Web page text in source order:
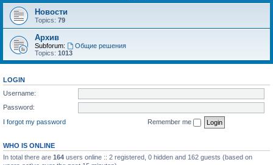
r
Новости
Topics: 79
Архив
Subforum:
Общие решения
Topics: 1013
LOGIN
Username:
Password:
I forgot my password
Remember me
WHO IS ONLINE
In total there are 164 users online :: 2 registered, 0 hidden and 162 guests (based on